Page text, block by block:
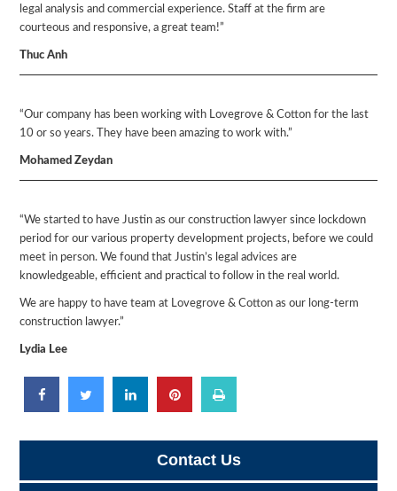
legal analysis and commercial experience. Staff at the firm are
courteous and responsive, a great team!”
Thuc Anh
“Our company has been working with Lovegrove & Cotton for the last
10 or so years. They have been amazing to work with.”
Mohamed Zeydan
“We started to have Justin as our construction lawyer since lockdown
period for our various property development projects, before we could
meet in person. We found that Justin’s legal advices are
knowledgeable, efficient and practical to follow in the real world.
We are happy to have team at Lovegrove & Cotton as our long-term
construction lawyer.”
Lydia Lee
Contact Us